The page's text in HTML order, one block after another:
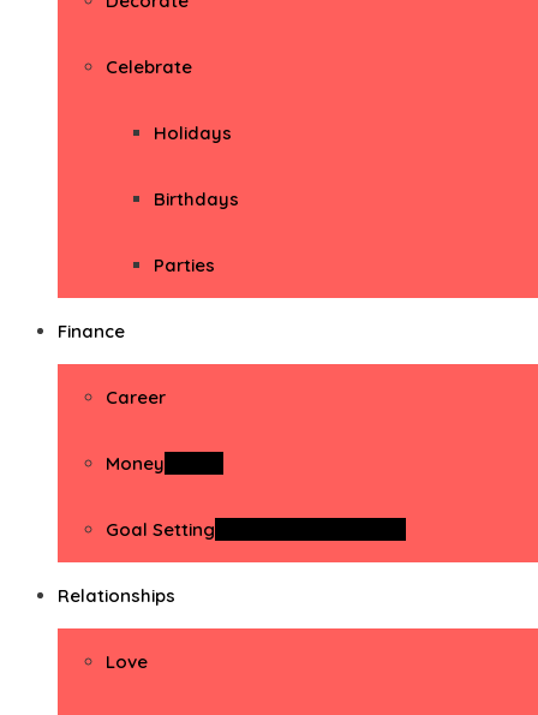
Celebrate
Holidays
Birthdays
Parties
Finance
Career
Money
Goal Setting
Relationships
Love